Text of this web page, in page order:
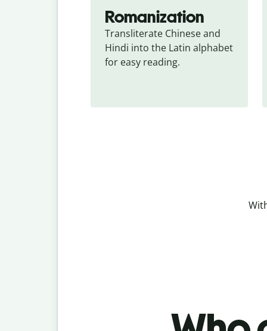
Romanization
Transliterate Chinese and
Hindi into the Latin alphabet
for easy reading.